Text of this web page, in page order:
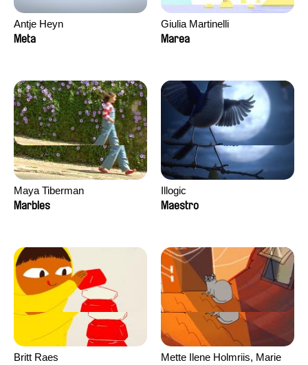
Antje Heyn
Meta
Giulia Martinelli
Marea
Maya Tiberman
Marbles
Illogic
Maestro
Britt Raes
Mette Ilene Holmriis, Marie